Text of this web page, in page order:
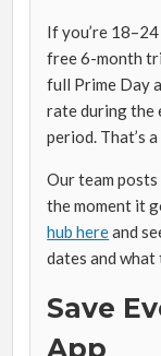
If you’re
free 6-month
full Prime Day
rate during the
period. That’s
Our team
the moment it
hub hereand
dates and what
Save
App